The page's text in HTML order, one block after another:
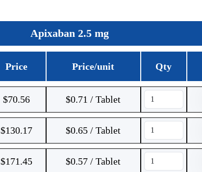
Apixaban 2.5 mg
Price Price/unit Qty
$70.56 $0.71 / Tablet
$130.17 $0.65 / Tablet
$171.45 $0.57 / Tablet